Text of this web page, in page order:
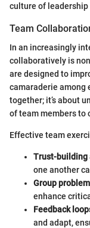
culture of
Team
In an increasingly
collaboratively is
are designed to
camaraderie among
together; it’s about
of team members to
Effective team
Trust-building
one another
Group
enhance
Feedback
and adapt,